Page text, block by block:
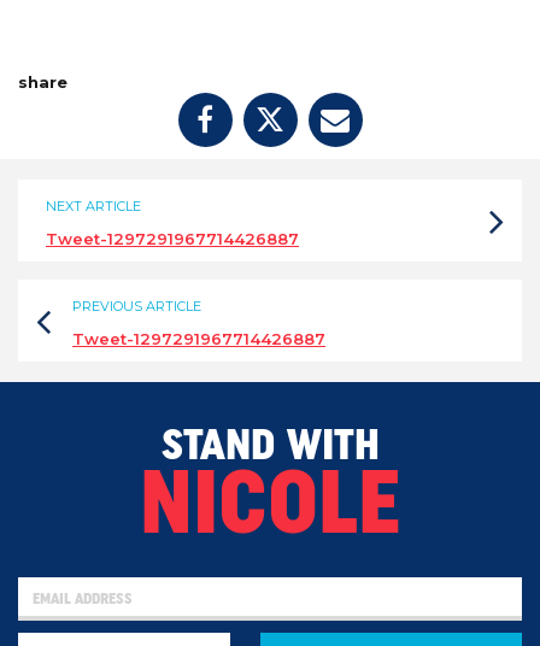
share
NEXT ARTICLE
Tweet-1297291967714426887
PREVIOUS ARTICLE
Tweet-1297291967714426887
STAND WITH
NICOLE